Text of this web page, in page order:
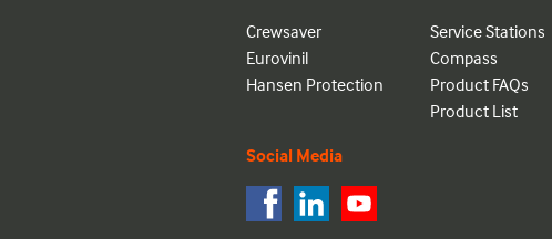
Crewsaver
Eurovinil
Hansen Protection
Service Stations
Compass
Product FAQs
Product List
Social Media